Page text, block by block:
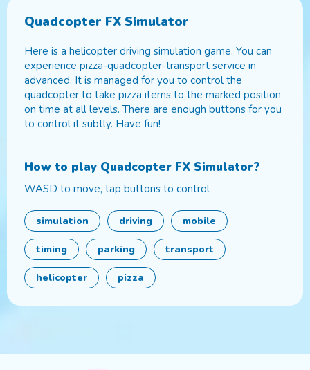
Quadcopter FX Simulator
Here is a helicopter driving simulation game. You can
experience pizza-quadcopter-transport service in
advanced. It is managed for you to control the
quadcopter to take pizza items to the marked position
on time at all levels. There are enough buttons for you
to control it subtly. Have fun!
How to play Quadcopter FX Simulator?
WASD to move, tap buttons to control
simulation driving mobile
timing parking transport
helicopter pizza